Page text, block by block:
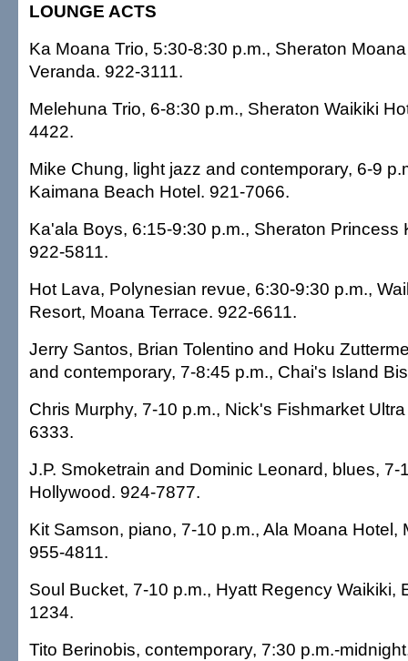
LOUNGE ACTS
Ka Moana Trio, 5:30-8:30 p.m., Sheraton
Veranda. 922-3111.
Melehuna Trio, 6-8:30 p.m., Sheraton Waikiki
4422.
Mike Chung, light jazz and contemporary, 6-9
Kaimana Beach Hotel. 921-7066.
Ka'ala Boys, 6:15-9:30 p.m., Sheraton Princess
922-5811.
Hot Lava, Polynesian revue, 6:30-9:30 p.m.,
Resort, Moana Terrace. 922-6611.
Jerry Santos, Brian Tolentino and Hoku
and contemporary, 7-8:45 p.m., Chai's Island
Chris Murphy, 7-10 p.m., Nick's Fishmarket
6333.
J.P. Smoketrain and Dominic Leonard, blues, 7-
Hollywood. 924-7877.
Kit Samson, piano, 7-10 p.m., Ala Moana Hotel,
955-4811.
Soul Bucket, 7-10 p.m., Hyatt Regency Waikiki,
1234.
Tito Berinobis, contemporary, 7:30 p.m.-